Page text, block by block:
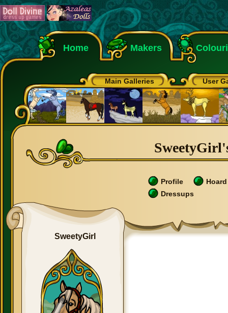
Home Makers
Main Galleries User
Profile
Hoard
Dressups
SweetyGirl